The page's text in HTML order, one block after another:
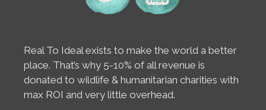
Real To Ideal exists to make the world a better
place. That’s why 5-10% of all revenue is
donated to wildlife & humanitarian charities with
max ROI and very little overhead.